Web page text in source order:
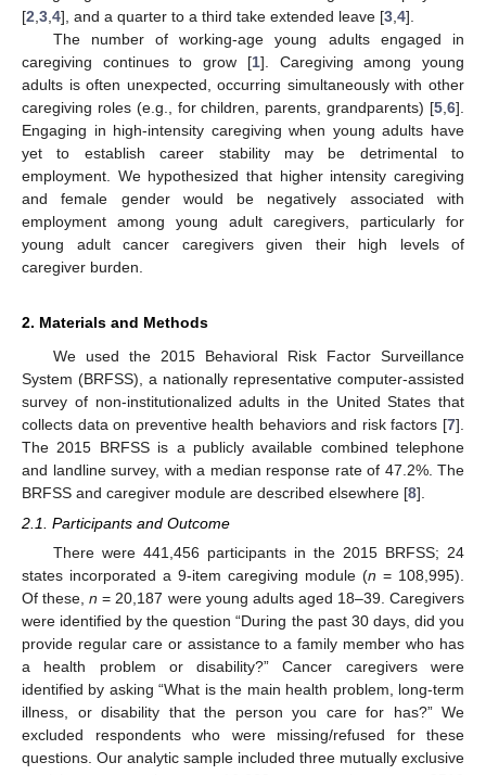
[2 3 4], and a quarter to a third take extended leave [3 4].
The number of working-age young adults engaged in
caregiving continues to grow [1]. Caregiving among young
adults is often unexpected, occurring simultaneously with other
caregiving roles (e.g., for children, parents, grandparents) [5 6].
Engaging in high-intensity caregiving when young adults have
yet to establish career stability may be detrimental to
employment. We hypothesized that higher intensity caregiving
and female gender would be negatively associated with
employment among young adult caregivers, particularly for
young adult cancer caregivers given their high levels of
caregiver burden.
2. Materials and Methods
We used the 2015 Behavioral Risk Factor Surveillance
System (BRFSS), a nationally representative computer-assisted
survey of non-institutionalized adults in the United States that
collects data on preventive health behaviors and risk factors [7].
The 2015 BRFSS is a publicly available combined telephone
and landline survey, with a median response rate of 47.2%. The
BRFSS and caregiver module are described elsewhere [8].
2.1. Participants and Outcome
There were 441,456 participants in the 2015 BRFSS; 24
states incorporated a 9-item caregiving module (n = 108,995).
Of these,n = 20,187 were young adults aged 18–39. Caregivers
were identified by the question “During the past 30 days, did you
provide regular care or assistance to a family member who has
a health problem or disability?” Cancer caregivers were
identified by asking “What is the main health problem, long-term
illness, or disability that the person you care for has?” We
excluded respondents who were missing/refused for these
questions. Our analytic sample included three mutually exclusive